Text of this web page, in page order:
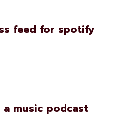
feed for spotify
a music podcast